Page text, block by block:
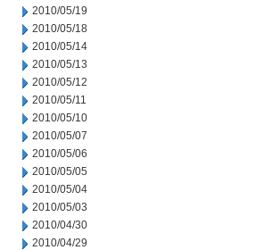
2010/05/19
2010/05/18
2010/05/14
2010/05/13
2010/05/12
2010/05/11
2010/05/10
2010/05/07
2010/05/06
2010/05/05
2010/05/04
2010/05/03
2010/04/30
2010/04/29